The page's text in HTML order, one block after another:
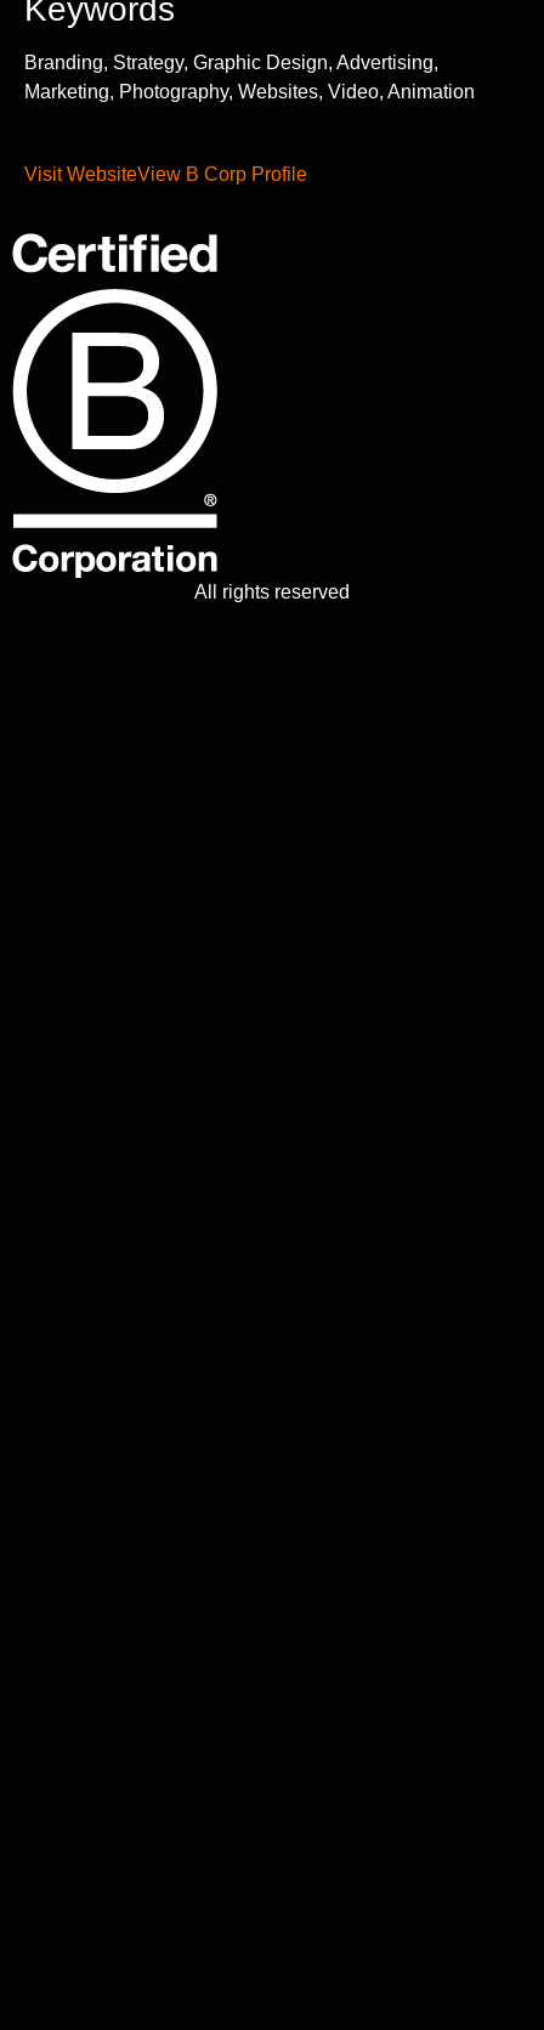
Keywords
Branding, Strategy, Graphic Design, Advertising,
Marketing, Photography, Websites, Video, Animation
Visit WebsiteView B Corp Profile
All rights reserved